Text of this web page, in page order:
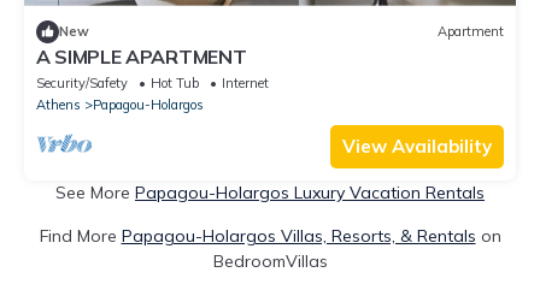
New Apartment
A SIMPLE APARTMENT
Security/Safety Hot Tub
Internet
Athens
Papagou-Holargos
View Availability
See More Papagou-Holargos Luxury Vacation Rentals
Find More Papagou-Holargos Villas, Resorts, & Rentals on
BedroomVillas